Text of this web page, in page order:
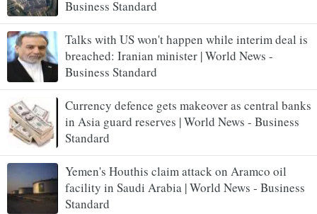
Business Standard
Talks with US won't happen while interim deal is
breached: Iranian minister | World News -
Business Standard
Currency defence gets makeover as central banks
in Asia guard reserves | World News - Business
Standard
Yemen's Houthis claim attack on Aramco oil
facility in Saudi Arabia | World News - Business
Standard